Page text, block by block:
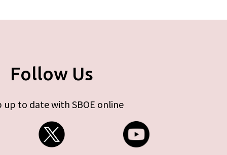
Follow Us
up to date with SBOE online